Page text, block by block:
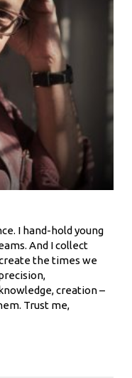
I hand-hold young
And I collect
the times we
creation –
Trust me,